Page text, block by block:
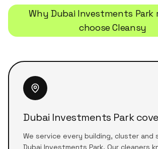
WhyDubai Investments Park
choose Cleansy
Dubai Investments Park
We service every building, cluster and
Dubai Investments Park. Our cleaners